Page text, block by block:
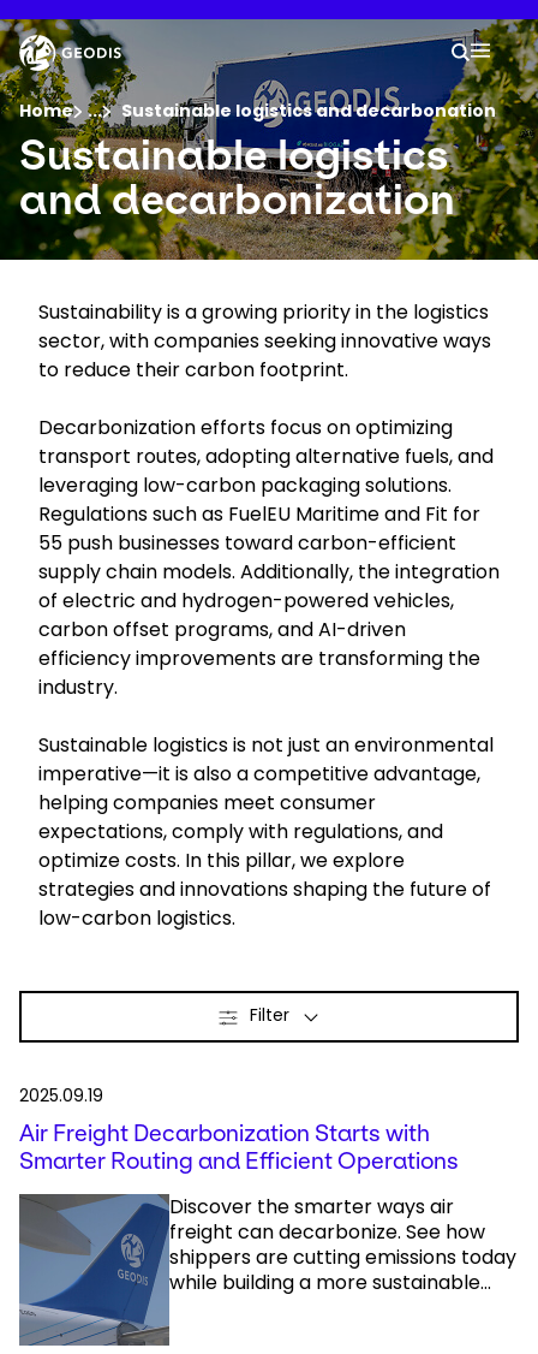
to
main
content
Company
Newsroom
Careers
Track Shipment
Select your country and language
Belgium​ - EN
Your
Search
You are here :
Home ...Show all breadcrumb elements
Sustainable logistics and decarbonation
Keepeek
Sustainable logistics
and decarbonization
Sustainability is a growing priority in the logistics
sector, with companies seeking innovative ways
to reduce their carbon footprint.
Decarbonization efforts focus on optimizing
transport routes, adopting alternative fuels, and
leveraging low-carbon packaging solutions.
Regulations such as FuelEU Maritime and Fit for
55 push businesses toward carbon-efficient
supply chain models. Additionally, the integration
of electric and hydrogen-powered vehicles,
carbon offset programs, and AI-driven
efficiency improvements are transforming the
industry.
Sustainable logistics is not just an environmental
imperative—it is also a competitive advantage,
helping companies meet consumer
expectations, comply with regulations, and
optimize costs. In this pillar, we explore
strategies and innovations shaping the future of
low-carbon logistics.
Filter
2025.09.19
Air Freight Decarbonization Starts with
Smarter Routing and Efficient Operations
Discover the smarter ways air
freight can decarbonize. See how
shippers are cutting emissions today
while building a more sustainable...